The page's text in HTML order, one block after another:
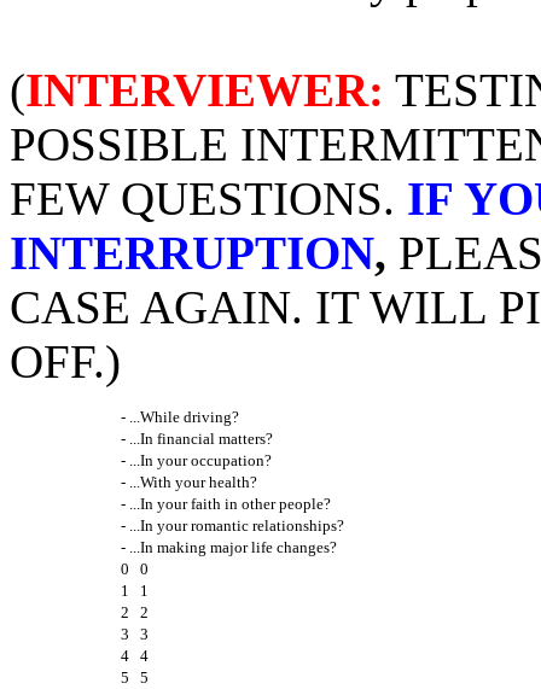
(INTERVIEWER:
POSSIBLE
FEW QUESTIONS. IF
INTERRUPTION,
CASE AGAIN. IT WILL
OFF.)
- ...While driving?
- ...In financial matters?
- ...In your occupation?
- ...With your health?
- ...In your faith in other people?
- ...In your romantic relationships?
- ...In making major life changes?
0 0
1 1
2 2
3 3
4 4
5 5